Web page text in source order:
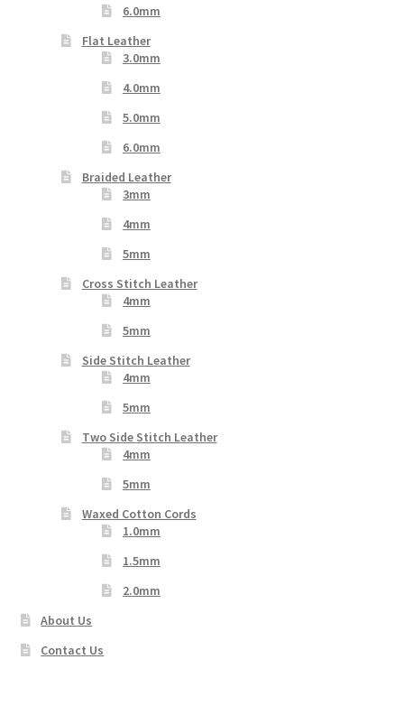
6.0mm
Flat Leather
3.0mm
4.0mm
5.0mm
6.0mm
Braided Leather
3mm
4mm
5mm
Cross Stitch Leather
4mm
5mm
Side Stitch Leather
4mm
5mm
Two Side Stitch Leather
4mm
5mm
Waxed Cotton Cords
1.0mm
1.5mm
2.0mm
About Us
Contact Us